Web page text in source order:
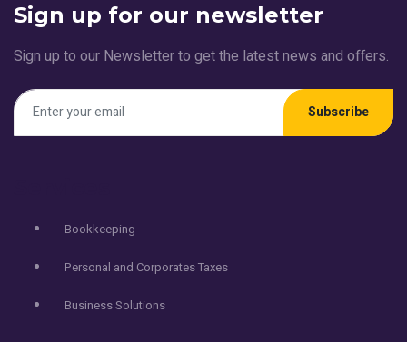
Sign up for our newsletter
Sign up to our Newsletter to get the latest news and offers.
Subscribe
Bookkeeping
Personal and Corporates Taxes
Business Solutions